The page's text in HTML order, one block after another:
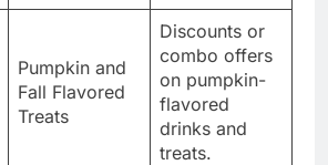
Pumpkin and
Fall Flavored
Treats
Discounts or
combo offers
on pumpkin-
flavored
drinks and
treats.